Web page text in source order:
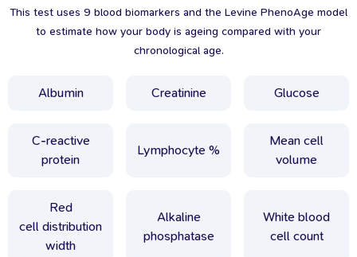
This test uses 9 blood biomarkers and the Levine PhenoAge model
to estimate how your body is ageing compared with your
chronological age.
Albumin Creatinine Glucose
White blood
cell count
Alkaline
phosphatase
Lymphocyte %
Red
cell distribution
width
Mean cell
volume
C-reactive
protein